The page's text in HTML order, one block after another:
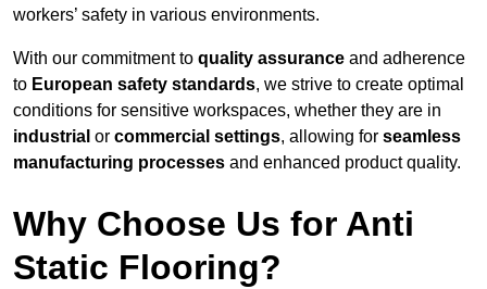
workers’ safety in various environments.
With our commitment to quality assurance and adherence
to European safety standards, we strive to create optimal
conditions for sensitive workspaces, whether they are in
industrial or commercial settings, allowing for seamless
manufacturing processes and enhanced product quality.
Why Choose Us for Anti
Static Flooring?